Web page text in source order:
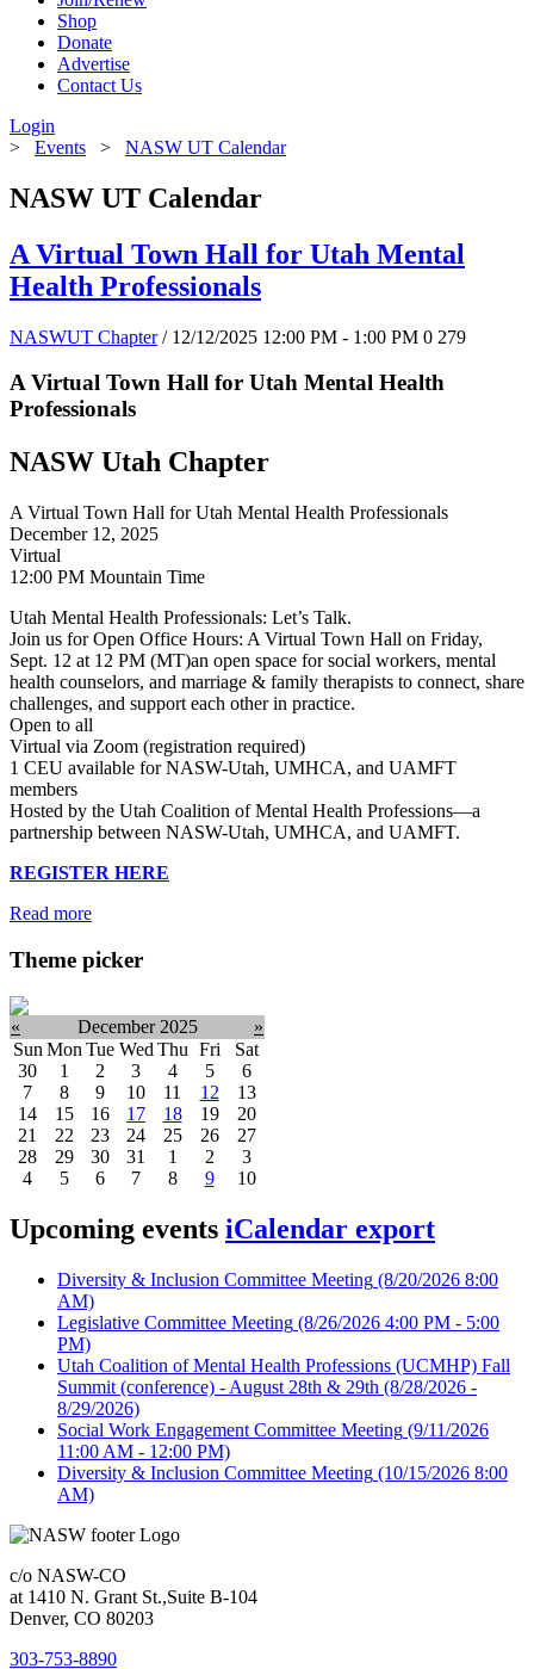
Shop
Donate
Advertise
Contact Us
Login
> Events > NASW UT Calendar
NASW UT Calendar
A Virtual Town Hall for Utah Mental
Health Professionals
NASWUT Chapter / 12/12/2025 12:00 PM - 1:00 PM 0 279
A Virtual Town Hall for Utah Mental Health
Professionals
NASW Utah Chapter
A Virtual Town Hall for Utah Mental Health Professionals
December 12, 2025
Virtual
12:00 PM Mountain Time
Utah Mental Health Professionals: Let’s Talk.
Join us for Open Office Hours: A Virtual Town Hall on Friday,
Sept. 12 at 12 PM (MT)an open space for social workers, mental
health counselors, and marriage & family therapists to connect, share
challenges, and support each other in practice.
Open to all
Virtual via Zoom (registration required)
1 CEU available for NASW-Utah, UMHCA, and UAMFT
members
Hosted by the Utah Coalition of Mental Health Professions—a
partnership between NASW-Utah, UMHCA, and UAMFT.
REGISTER HERE
Read more
Theme picker
« December 2025
»
Sun Mon Tue Wed Thu Fri
Sat
30
1 2 3 4 5
6
7
8 9 10 11 12
13
14
15 16 17 18 19
20
21
22 23 24 25 26
27
28
29 30 31 1 2
3
4
5 6 7 8 9 10
Upcoming events iCalendar export
Diversity & Inclusion Committee Meeting (8/20/2026 8:00
AM)
Legislative Committee Meeting (8/26/2026 4:00 PM - 5:00
PM)
Utah Coalition of Mental Health Professions (UCMHP) Fall
Summit (conference) - August 28th & 29th (8/28/2026 -
8/29/2026)
Social Work Engagement Committee Meeting (9/11/2026
11:00 AM - 12:00 PM)
Diversity & Inclusion Committee Meeting (10/15/2026 8:00
AM)
c/o NASW-CO
at 1410 N. Grant St.,Suite B-104
Denver, CO 80203
303-753-8890